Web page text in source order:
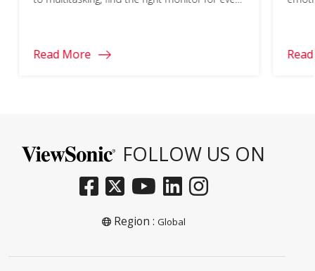
Read More
FOLLOW US ON
Region : Global